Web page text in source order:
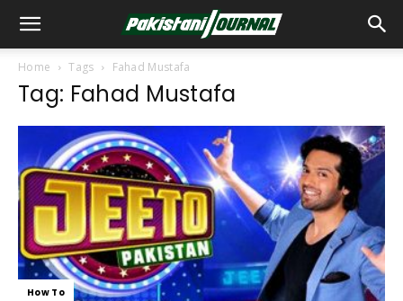
Home Tags Fahad Mustafa
Tag: Fahad Mustafa
How To